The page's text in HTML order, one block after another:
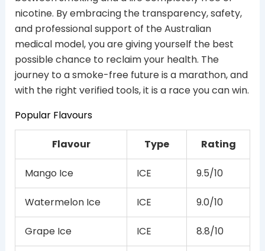
nicotine. By embracing the transparency, safety,
and professional support of the Australian
medical model, you are giving yourself the best
possible chance to reclaim your health. The
journey to a smoke-free future is a marathon, and
with the right verified tools, it is a race you can win.
Popular Flavours
Flavour Type Rating
Mango Ice ICE 9.5/10
Watermelon Ice ICE 9.0/10
Grape Ice ICE 8.8/10